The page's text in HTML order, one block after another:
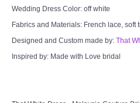
Wedding Dress Color: off white
Fabrics and Materials: French lace, soft
Designed and Custom made by: That
Inspired by: Made with Love bridal